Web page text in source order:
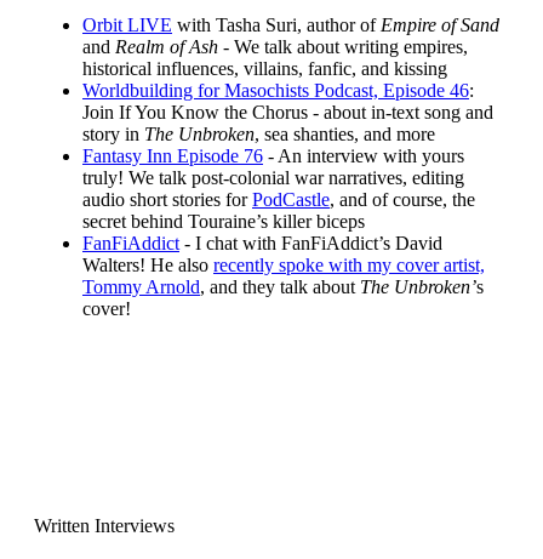
Orbit LIVE with Tasha Suri, author of Empire of Sand
and Realm of Ash - We talk about writing empires,
historical influences, villains, fanfic, and kissing
Worldbuilding for Masochists Podcast, Episode 46:
Join If You Know the Chorus - about in-text song and
story in The Unbroken, sea shanties, and more
Fantasy Inn Episode 76 - An interview with yours
truly! We talk post-colonial war narratives, editing
audio short stories forPodCastle, and of course, the
secret behind Touraine’s killer biceps
FanFiAddict - I chat with FanFiAddict’s David
Walters! He also recently spoke with my cover artist,
Tommy Arnold, and they talk about The Unbroken’s
cover!
Written Interviews